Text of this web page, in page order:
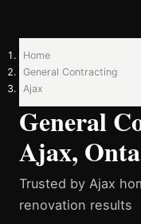
Home
General Contracting
Ajax
General
Ajax,
Trusted by Ajax
renovation results